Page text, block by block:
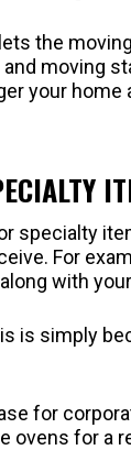
the
moving
your
specialty
For
with
is simply
for
ovens for a